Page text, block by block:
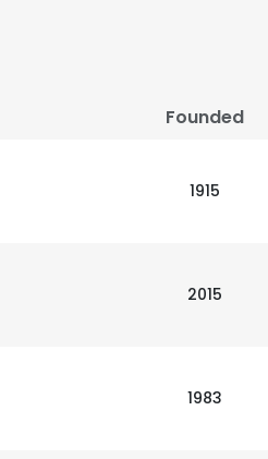
Founded
1915
2015
1983